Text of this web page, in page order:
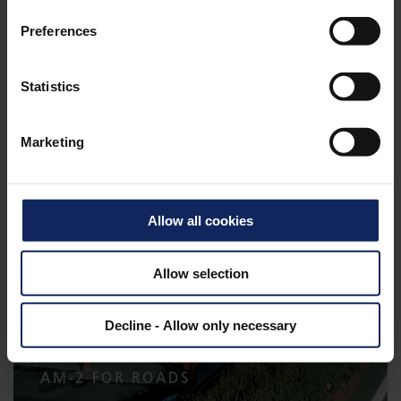
Preferences
Statistics
Marketing
Allow all cookies
Allow selection
Decline - Allow only necessary
AM-2 FOR ROADS